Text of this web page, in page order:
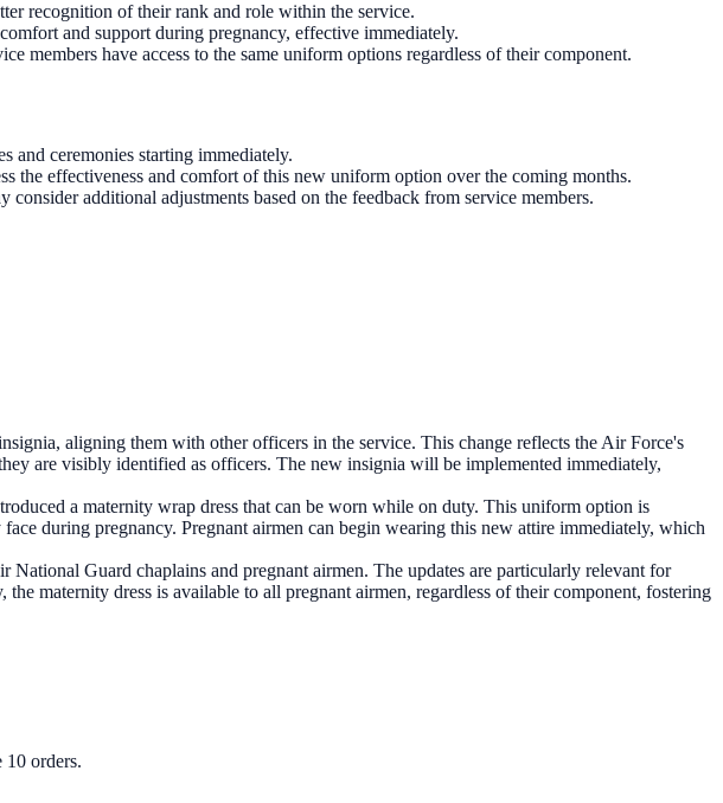
recognition of their rank and role within the service.
and support during pregnancy, effective immediately.
members have access to the same uniform options regardless of their component.
ceremonies starting immediately.
the effectiveness and comfort of this new uniform option over the coming months.
additional adjustments based on the feedback from service members.
aligning them with other officers in the service. This change reflects the Air Force's
are visibly identified as officers. The new insignia will be implemented immediately,
a maternity wrap dress that can be worn while on duty. This uniform option is
during pregnancy. Pregnant airmen can begin wearing this new attire immediately, which
National Guard chaplains and pregnant airmen. The updates are particularly relevant for
maternity dress is available to all pregnant airmen, regardless of their component, fostering
orders.